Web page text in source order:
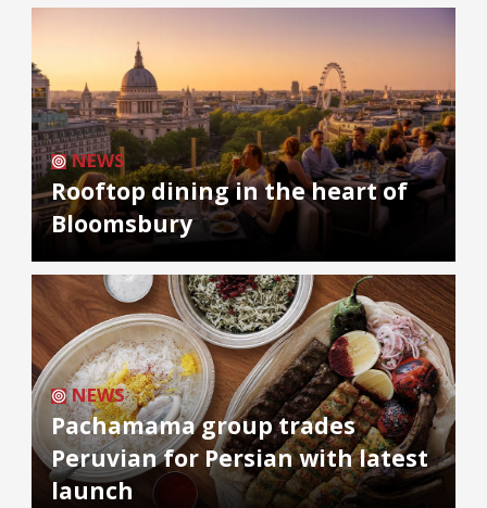
NEWS
Rooftop dining in the heart of
Bloomsbury
NEWS
Pachamama group trades
Peruvian for Persian with latest
launch